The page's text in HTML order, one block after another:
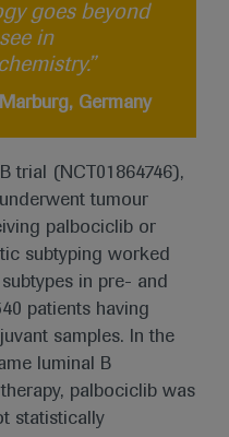
goes beyond
in
Germany
trial (NCT01864746),
tumour
palbociclib or
subtyping worked
in pre- and
patients having
samples. In the
luminal B
palbociclib was
statistically